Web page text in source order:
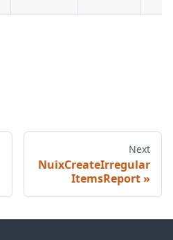
Next
NuixCreateIrregular
ItemsReport